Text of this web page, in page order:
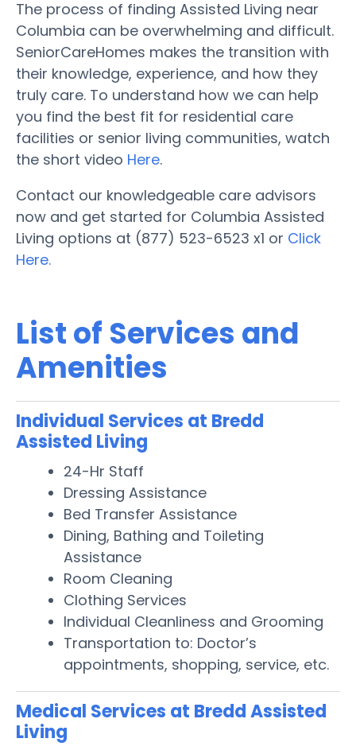
The process of finding Assisted Living near
Columbia can be overwhelming and difficult.
SeniorCareHomes makes the transition with
their knowledge, experience, and how they
truly care. To understand how we can help
you find the best fit for residential care
facilities or senior living communities, watch
the short video Here.
Contact our knowledgeable care advisors
now and get started for Columbia Assisted
Living options at (877) 523-6523 x1 or Click
Here.
List of Services and
Amenities
Individual Services at Bredd
Assisted Living
24-Hr Staff
Dressing Assistance
Bed Transfer Assistance
Dining, Bathing and Toileting
Assistance
Room Cleaning
Clothing Services
Individual Cleanliness and Grooming
Transportation to: Doctor’s
appointments, shopping, service, etc.
Medical Services at Bredd Assisted
Living